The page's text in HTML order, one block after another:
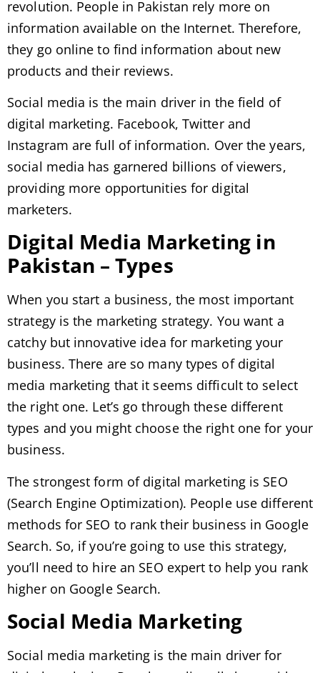
revolution. People in Pakistan rely more on
information available on the Internet. Therefore,
they go online to find information about new
products and their reviews.
Social media is the main driver in the field of
digital marketing. Facebook, Twitter and
Instagram are full of information. Over the years,
social media has garnered billions of viewers,
providing more opportunities for digital
marketers.
Digital Media Marketing in
Pakistan – Types
When you start a business, the most important
strategy is the marketing strategy. You want a
catchy but innovative idea for marketing your
business. There are so many types of digital
media marketing that it seems difficult to select
the right one. Let’s go through these different
types and you might choose the right one for your
business.
The strongest form of digital marketing is SEO
(Search Engine Optimization). People use different
methods for SEO to rank their business in Google
Search. So, if you’re going to use this strategy,
you’ll need to hire an SEO expert to help you rank
higher on Google Search.
Social Media Marketing
Social media marketing is the main driver for